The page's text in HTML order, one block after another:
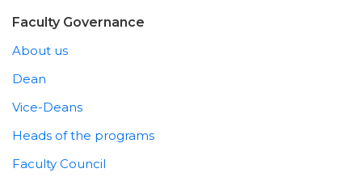
Faculty Governance
About us
Dean
Vice-Deans
Heads of the programs
Faculty Council